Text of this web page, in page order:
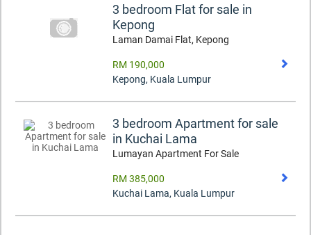
3 bedroom Flat for sale in
Kepong
Laman Damai Flat, Kepong
RM 190,000
Kepong, Kuala Lumpur
3 bedroom Apartment for sale
in Kuchai Lama
Lumayan Apartment For Sale
RM 385,000
Kuchai Lama, Kuala Lumpur